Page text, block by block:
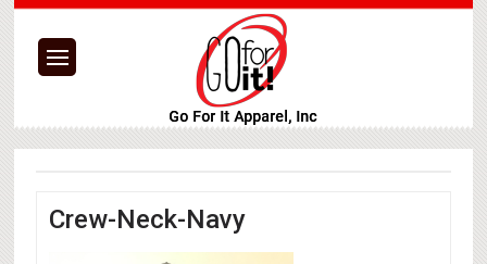
Crew-Neck-Navy